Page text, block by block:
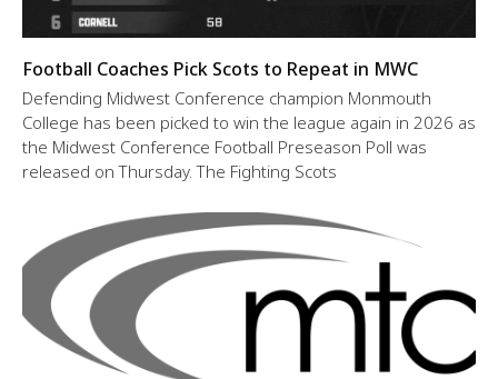
Football Coaches Pick Scots to Repeat in MWC
Defending Midwest Conference champion Monmouth
College has been picked to win the league again in 2026 as
the Midwest Conference Football Preseason Poll was
released on Thursday. The Fighting Scots